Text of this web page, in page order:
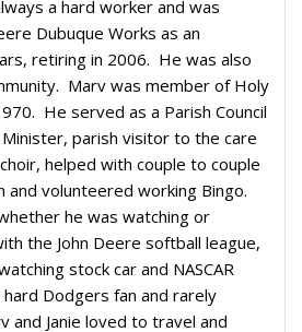
a hard worker and was
Dubuque Works as an
retiring in 2006. He was also
Marv was member of Holy
He served as a Parish Council
parish visitor to the care
helped with couple to couple
and volunteered working Bingo.
he was watching or
the John Deere softball league,
stock car and NASCAR
Dodgers fan and rarely
and Janie loved to travel and